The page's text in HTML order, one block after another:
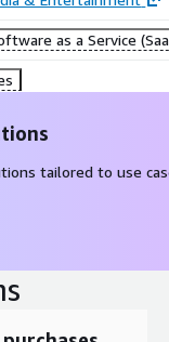
as a Service
tailored to use